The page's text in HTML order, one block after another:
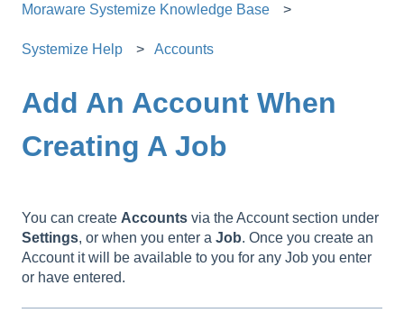
Moraware Systemize Knowledge Base
Systemize Help Accounts
Add An Account When
Creating A Job
You can create Accounts via the Account section under
Settings, or when you enter a Job. Once you create an
Account it will be available to you for any Job you enter
or have entered.